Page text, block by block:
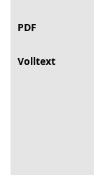
PDF
Volltext